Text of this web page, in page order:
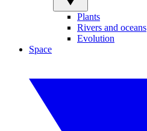
Plants
Rivers and oceans
Evolution
Space